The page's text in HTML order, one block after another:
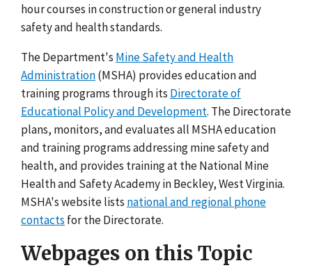
hour courses in construction or general industry
safety and health standards.
The Department's Mine Safety and Health
Administration(MSHA) provides education and
training programs through its Directorate of
Educational Policy and Development. The Directorate
plans, monitors, and evaluates all MSHA education
and training programs addressing mine safety and
health, and provides training at the National Mine
Health and Safety Academy in Beckley, West Virginia.
MSHA's website lists national and regional phone
contacts for the Directorate.
Webpages on this Topic